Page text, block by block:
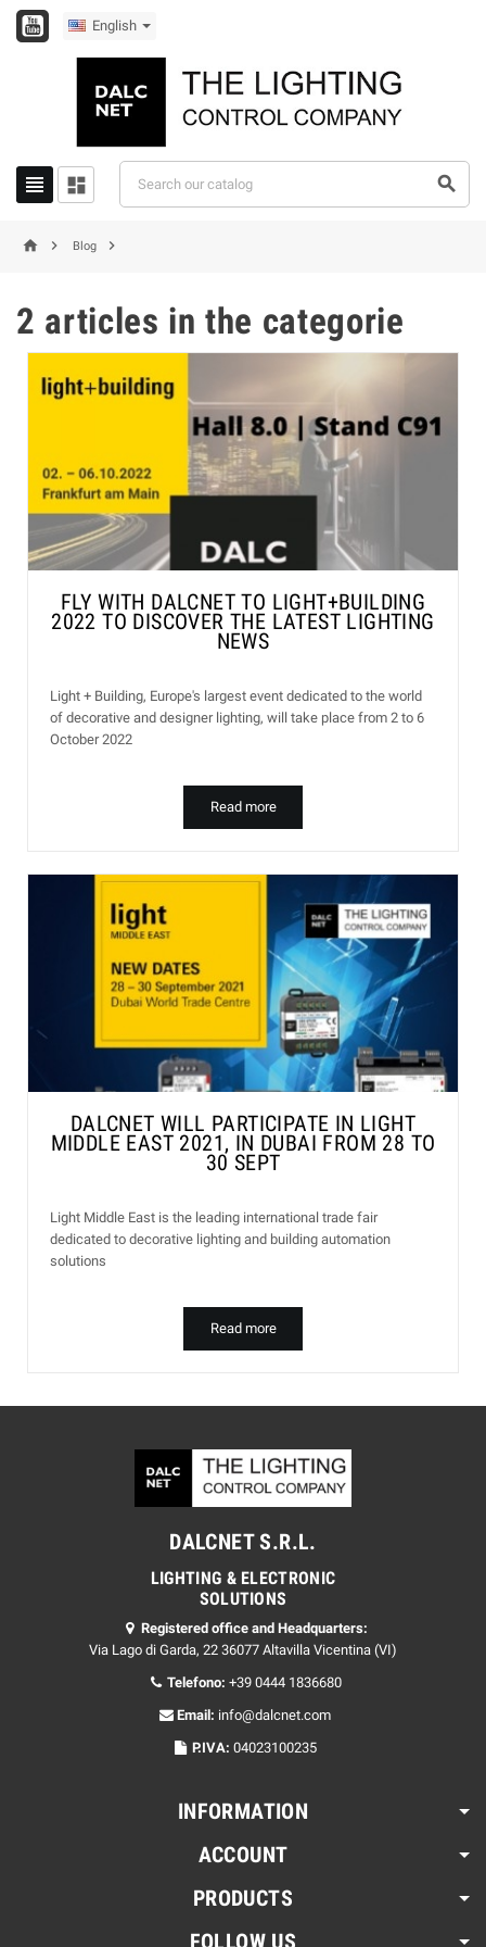
English
  
  Blog 
2 articles in the categorie
FLY WITH DALCNET TO LIGHT+BUILDING
2022 TO DISCOVER THE LATEST LIGHTING
NEWS
Light + Building, Europe's largest event dedicated to the world
of decorative and designer lighting, will take place from 2 to 6
October 2022
Read more
DALCNET WILL PARTICIPATE IN LIGHT
MIDDLE EAST 2021, IN DUBAI FROM 28 TO
30 SEPT
Light Middle East is the leading international trade fair
dedicated to decorative lighting and building automation
solutions
Read more
DALCNET S.R.L.
LIGHTING & ELECTRONIC
SOLUTIONS
Registered office and Headquarters:
Via Lago di Garda, 22 36077 Altavilla Vicentina (VI)
Telefono: +39 0444 1836680
Email: info@dalcnet.com
P.IVA: 04023100235
INFORMATION
ACCOUNT
PRODUCTS